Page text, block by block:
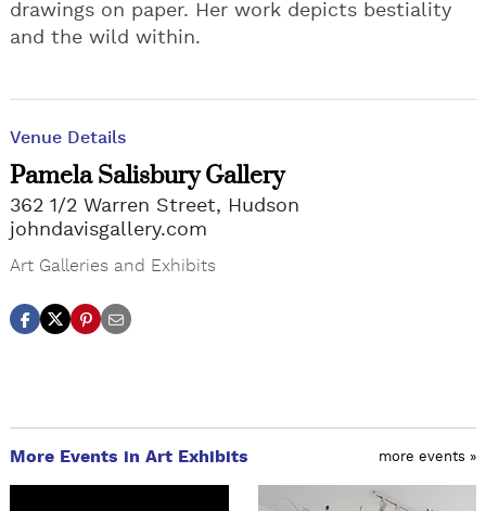
drawings on paper. Her work depicts bestiality
and the wild within.
Venue Details
Pamela Salisbury Gallery
362 1/2 Warren Street, Hudson
johndavisgallery.com
Art Galleries and Exhibits
More Events in Art Exhibits more events »